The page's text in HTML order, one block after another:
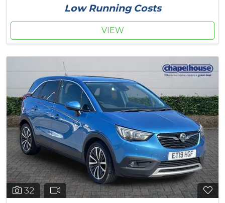
Low Running Costs
VIEW
32